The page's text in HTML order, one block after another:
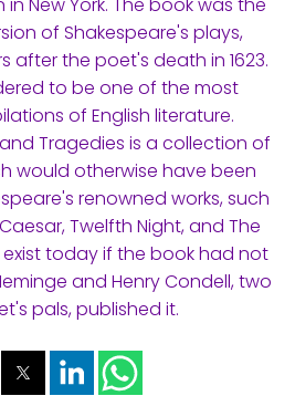
of Shakespeare's plays,
after the poet's death in 1623.
to be one of the most
of English literature.
Tragedies is a collection of
would otherwise have been
renowned works, such
Twelfth Night, and The
today if the book had not
and Henry Condell, two
pals, published it.